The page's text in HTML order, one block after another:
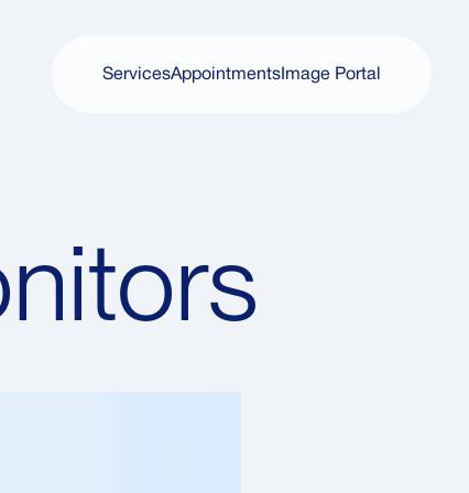
ServicesAppointments Image Portal